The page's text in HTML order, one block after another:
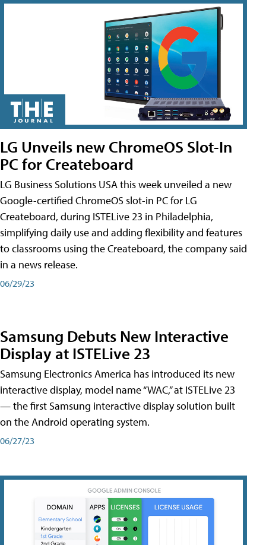
LG Unveils new ChromeOS Slot-In
PC for Createboard
LG Business Solutions USA this week unveiled a new
Google-certified ChromeOS slot-in PC for LG
Createboard, during ISTELive 23 in Philadelphia,
simplifying daily use and adding flexibility and features
to classrooms using the Createboard, the company said
in a news release.
06/29/23
Samsung Debuts New Interactive
Display at ISTELive 23
Samsung Electronics America has introduced its new
interactive display, model name “WAC,” at ISTELive 23
— the first Samsung interactive display solution built
on the Android operating system.
06/27/23